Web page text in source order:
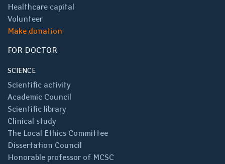
Healthcare capital
Volunteer
Make donation
FOR DOCTOR
SCIENCE
Scientific activity
Academic Council
Scientific library
Clinical study
The Local Ethics Committee
Dissertation Council
Honorable professor of MCSC